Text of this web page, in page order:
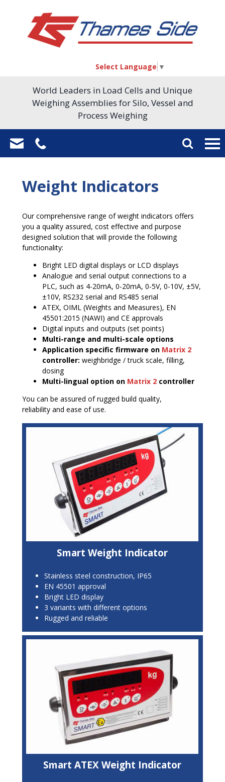
Select Language ▼
World Leaders in Load Cells and Unique
Weighing Assemblies for Silo, Vessel and
Process Weighing
Weight Indicators
Our comprehensive range of weight indicators offers
you a quality assured, cost effective and purpose
designed solution that will provide the following
functionality:
Bright LED digital displays or LCD displays
Analogue and serial output connections to a
PLC, such as 4-20mA, 0-20mA, 0-5V, 0-10V, ±5V,
±10V, RS232 serial and RS485 serial
ATEX, OIML (Weights and Measures), EN
45501:2015 (NAWI) and CE approvals
Digital inputs and outputs (set points)
Multi-range and multi-scale options
Application specific firmware on Matrix 2
controller: weighbridge / truck scale, filling,
dosing
Multi-lingual option on Matrix 2 controller
You can be assured of rugged build quality,
reliability and ease of use.
Smart Weight Indicator
Stainless steel construction, IP65
EN 45501 approval
Bright LED display
3 variants with different options
Rugged and reliable
Smart ATEX Weight Indicator